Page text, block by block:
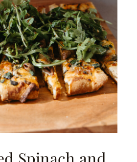
Spinach and